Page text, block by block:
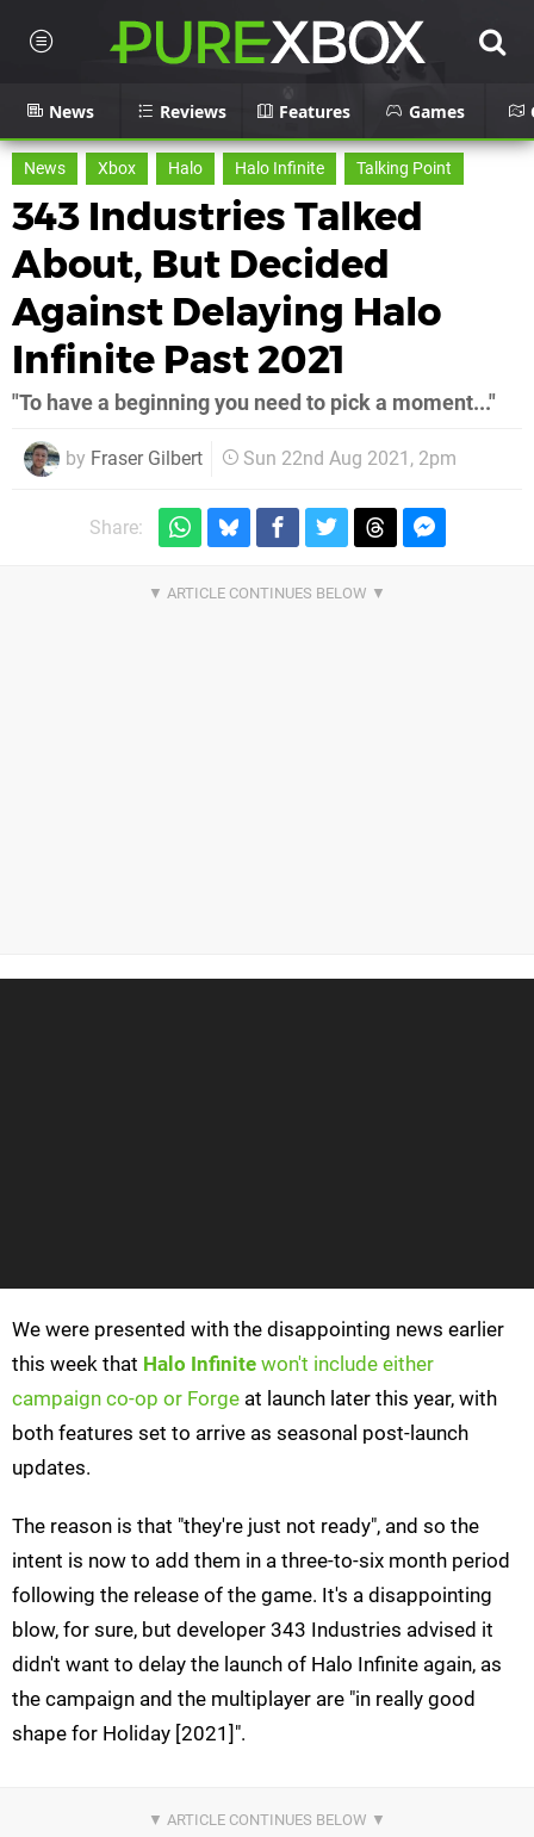
News Reviews Features Games
News Xbox Halo Halo Infinite Talking Point
343 Industries Talked
About, But Decided
Against Delaying Halo
Infinite Past 2021
"To have a beginning you need to pick a moment..."
by Fraser Gilbert Sun 22nd Aug 2021, 2pm
Share:
We were presented with the disappointing news earlier
this week that Halo Infinite won't include either
campaign co-op or Forge at launch later this year, with
both features set to arrive as seasonal post-launch
updates.
The reason is that "they're just not ready", and so the
intent is now to add them in a three-to-six month period
following the release of the game. It's a disappointing
blow, for sure, but developer 343 Industries advised it
didn't want to delay the launch of Halo Infinite again, as
the campaign and the multiplayer are "in really good
shape for Holiday [2021]".